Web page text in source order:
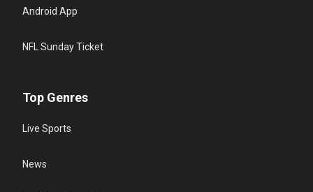
Android App
NFL Sunday Ticket
Top Genres
Live Sports
News